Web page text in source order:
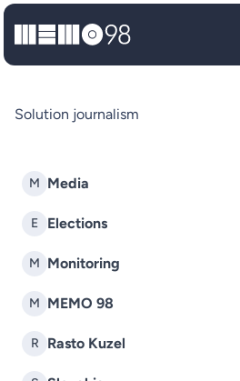
MEMO98
M Media
E Elections
M Monitoring
M MEMO 98
R Rasto Kuzel
Solution journalism